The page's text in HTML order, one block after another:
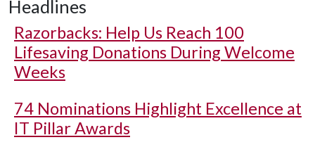
Headlines
Razorbacks: Help Us Reach 100
Lifesaving Donations During Welcome
Weeks
74 Nominations Highlight Excellence at
IT Pillar Awards